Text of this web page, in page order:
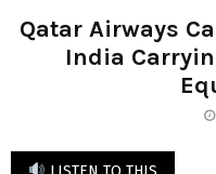
Qatar Airways
India